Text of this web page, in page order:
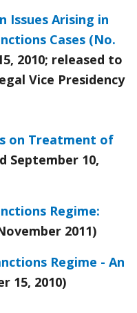
Issues Arising in
Cases (No.
2010; released to
Vice Presidency
on Treatment of
September 10,
Regime:
2011)
Regime - An
15, 2010)